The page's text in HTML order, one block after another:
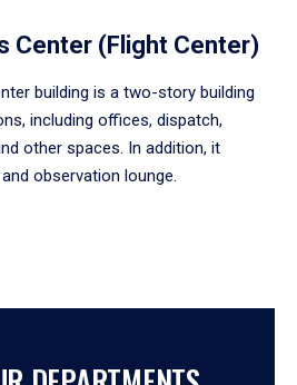
Center (Flight Center)
building is a two-story building
including offices, dispatch,
other spaces. In addition, it
observation lounge.